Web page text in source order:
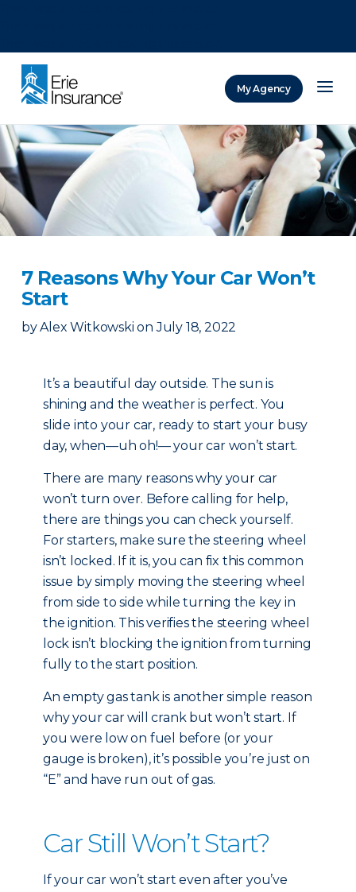
My Agency
7 Reasons Why Your Car Won’t
Start
by Alex Witkowski on July 18, 2022
It’s a beautiful day outside. The sun is
shining and the weather is perfect. You
slide into your car, ready to start your busy
day, when—uh oh!— your car won’t start.
There are many reasons why your car
won’t turn over. Before calling for help,
there are things you can check yourself.
For starters, make sure the steering wheel
isn’t locked. If it is, you can fix this common
issue by simply moving the steering wheel
from side to side while turning the key in
the ignition. This verifies the steering wheel
lock isn’t blocking the ignition from turning
fully to the start position.
An empty gas tank is another simple reason
why your car will crank but won’t start. If
you were low on fuel before (or your
gauge is broken), it’s possible you’re just on
“E” and have run out of gas.
Car Still Won’t Start?
If your car won’t start even after you’ve